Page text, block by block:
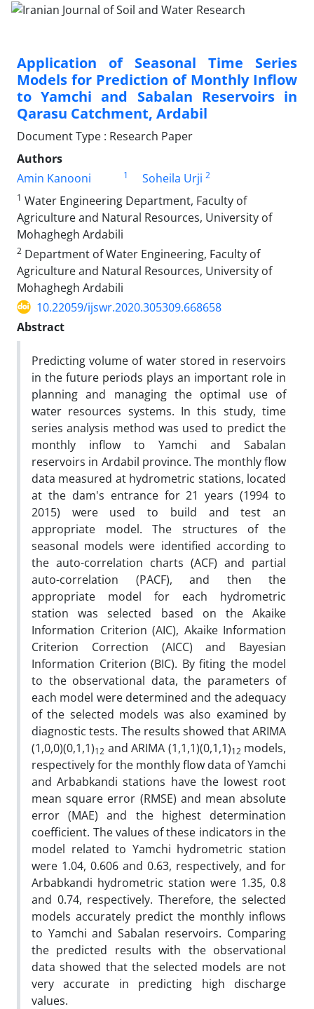
Application of Seasonal Time Series
Models for Prediction of Monthly Inflow
to Yamchi and Sabalan Reservoirs in
Qarasu Catchment, Ardabil
Document Type : Research Paper
Authors
Amin Kanooni
1 Soheila Urji 2
1 Water Engineering Department, Faculty of
Agriculture and Natural Resources, University of
Mohaghegh Ardabili
2 Department of Water Engineering, Faculty of
Agriculture and Natural Resources, University of
Mohaghegh Ardabili
10.22059/ijswr.2020.305309.668658
Abstract
Predicting volume of water stored in reservoirs
in the future periods plays an important role in
planning and managing the optimal use of
water resources systems. In this study, time
series analysis method was used to predict the
monthly inflow to Yamchi and Sabalan
reservoirs in Ardabil province. The monthly flow
data measured at hydrometric stations, located
at the dam's entrance for 21 years (1994 to
2015) were used to build and test an
appropriate model. The structures of the
seasonal models were identified according to
the auto-correlation charts (ACF) and partial
auto-correlation (PACF), and then the
appropriate model for each hydrometric
station was selected based on the Akaike
Information Criterion (AIC), Akaike Information
Criterion Correction (AICC) and Bayesian
Information Criterion (BIC). By fiting the model
to the observational data, the parameters of
each model were determined and the adequacy
of the selected models was also examined by
diagnostic tests. The results showed that ARIMA
(1,0,0)(0,1,1)12 and ARIMA (1,1,1)(0,1,1)12 models,
respectively for the monthly flow data of Yamchi
and Arbabkandi stations have the lowest root
mean square error (RMSE) and mean absolute
error (MAE) and the highest determination
coefficient. The values of these indicators in the
model related to Yamchi hydrometric station
were 1.04, 0.606 and 0.63, respectively, and for
Arbabkandi hydrometric station were 1.35, 0.8
and 0.74, respectively. Therefore, the selected
models accurately predict the monthly inflows
to Yamchi and Sabalan reservoirs. Comparing
the predicted results with the observational
data showed that the selected models are not
very accurate in predicting high discharge
values.